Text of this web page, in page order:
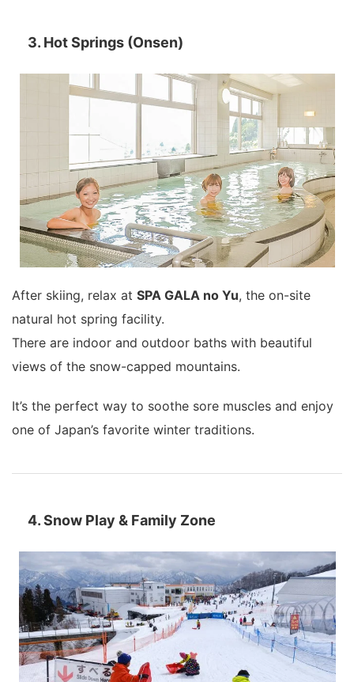
3. Hot Springs (Onsen)
After skiing, relax at SPA GALA no Yu, the on-site
natural hot spring facility.
There are indoor and outdoor baths with beautiful
views of the snow-capped mountains.
It’s the perfect way to soothe sore muscles and enjoy
one of Japan’s favorite winter traditions.
4. Snow Play & Family Zone